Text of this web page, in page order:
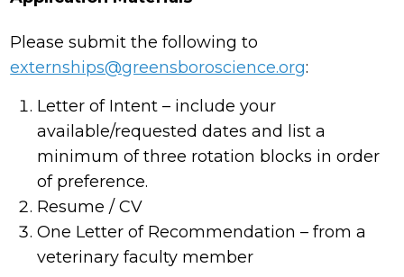
Please submit the following to
externships@greensboroscience.org:
Letter of Intent – include your
available/requested dates and list a
minimum of three rotation blocks in order
of preference.
Resume / CV
One Letter of Recommendation – from a
veterinary faculty member